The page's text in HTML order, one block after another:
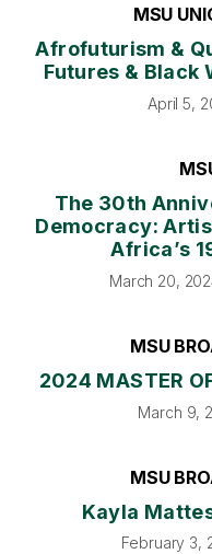
MSU
Afrofuturism &
Futures & Black
April 5,
The 30th
Democracy:
Africa’s
March 20,
MSU
2024 MASTER
March 9,
MSU
Kayla
February 3,